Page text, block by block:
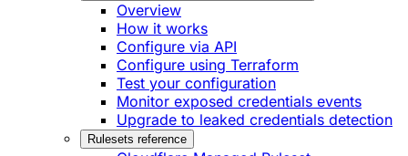
Overview
How it works
Configure via API
Configure using Terraform
Test your configuration
Monitor exposed credentials events
Upgrade to leaked credentials detection
Rulesets reference